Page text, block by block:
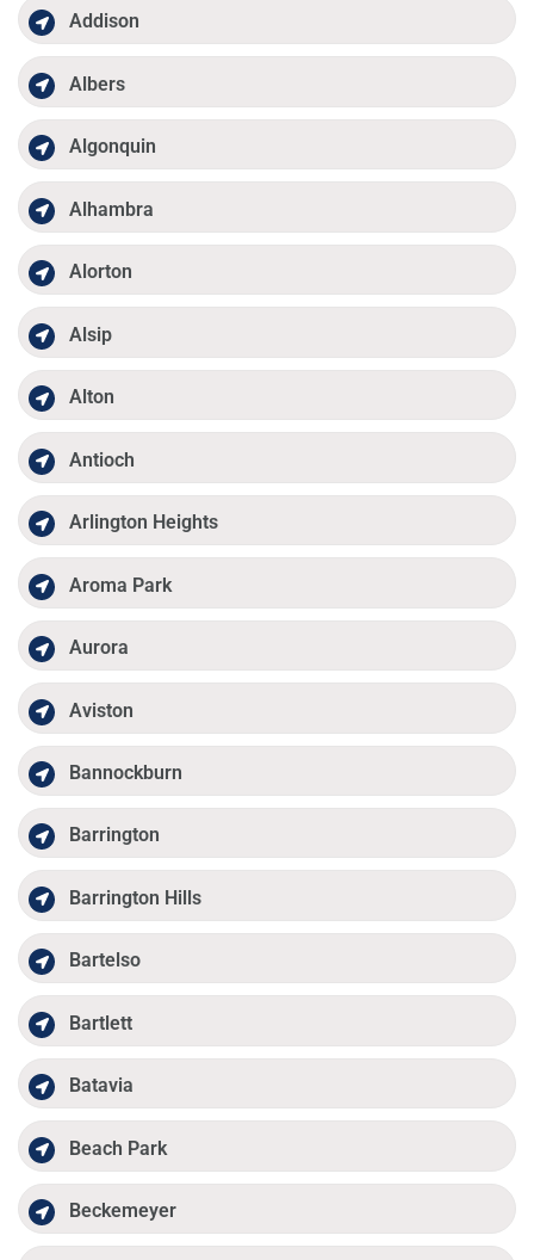
Addison
Albers
Algonquin
Alhambra
Alorton
Alsip
Alton
Antioch
Arlington Heights
Aroma Park
Aurora
Aviston
Bannockburn
Barrington
Barrington Hills
Bartelso
Bartlett
Batavia
Beach Park
Beckemeyer